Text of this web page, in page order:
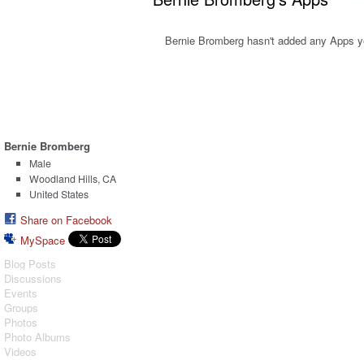
Bernie Bromberg
Male
Woodland Hills, CA
United States
Share on Facebook
MySpace
Blog Posts
Discussions
Events
Groups
Photos
Photo Albums
Videos
Bernie Bromberg hasn't added any Apps